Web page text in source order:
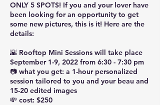
ONLY 5 SPOTS! If you and your lover have
been looking for an opportunity to get
some new pictures, this is it! Here are the
details:
🌇 Rooftop Mini Sessions will take place
September 1-9, 2022 from 6:30 - 7:30 pm
📷 what you get: a 1-hour personalized
session tailored to you and your beau and
15-20 edited images
💸 cost: $250